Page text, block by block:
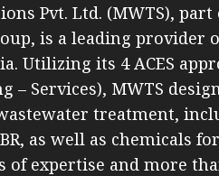
Pvt. Ltd. (MWTS), part
is a leading provider
Utilizing its 4 ACES
– Services), MWTS
treatment,
as well as chemicals
expertise and more